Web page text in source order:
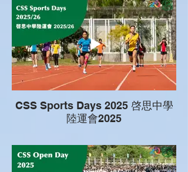
CSS Sports Days 2025 啓思中學
陸運會2025